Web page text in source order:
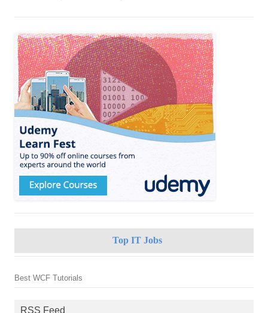
Top IT Jobs
Best WCF Tutorials
RSS Feed